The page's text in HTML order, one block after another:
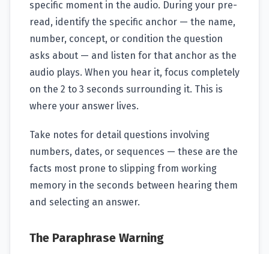
specific moment in the audio. During your pre-
read, identify the specific anchor — the name,
number, concept, or condition the question
asks about — and listen for that anchor as the
audio plays. When you hear it, focus completely
on the 2 to 3 seconds surrounding it. This is
where your answer lives.
Take notes for detail questions involving
numbers, dates, or sequences — these are the
facts most prone to slipping from working
memory in the seconds between hearing them
and selecting an answer.
The Paraphrase Warning